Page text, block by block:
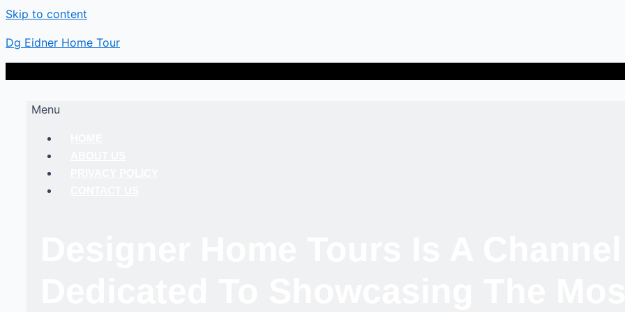
Skip to content
Dg Eidner Home Tour
Menu